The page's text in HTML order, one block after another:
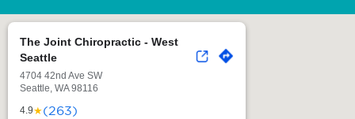
The Joint Chiropractic - West
Seattle
4704 42nd Ave SW
Seattle, WA 98116
4.9★(263)